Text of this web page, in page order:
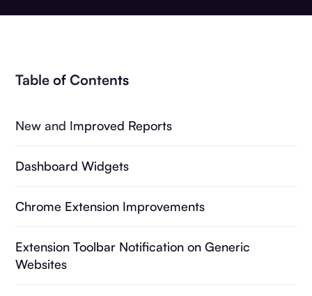
Table of Contents
New and Improved Reports
Dashboard Widgets
Chrome Extension Improvements
Extension Toolbar Notification on Generic
Websites